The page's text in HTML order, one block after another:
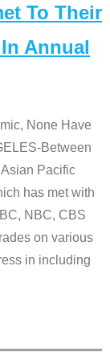
To Their
Annual
None Have
Between
Pacific
has met with
NBC, CBS
on various
in including